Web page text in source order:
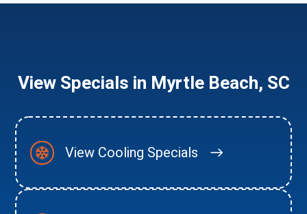
View Specials in Myrtle Beach, SC
View Cooling Specials